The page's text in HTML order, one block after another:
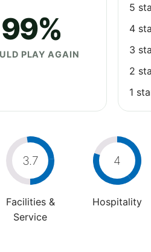
99%
PLAY AGAIN
5
4
3
2
1
3.7
Facilities &
Service
4
Hospitality